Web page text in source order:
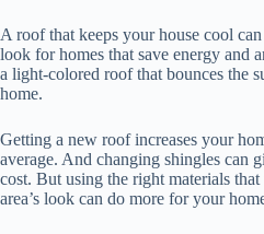
A roof that keeps your house cool
look for homes that save energy and
a light-colored roof that bounces the
home.
Getting a new roof increases your
average. And changing shingles can
cost. But using the right materials
area’s look can do more for your